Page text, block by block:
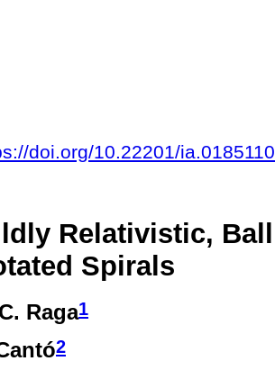
doi.org/10.22201/
Relativistic,
Spirals
Raga1
2